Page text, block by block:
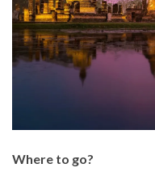
Where to go?